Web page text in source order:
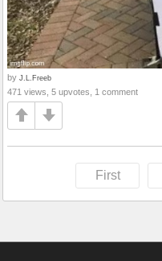
by J.L.Freeb
471 views, 5 upvotes, 1 comment
First